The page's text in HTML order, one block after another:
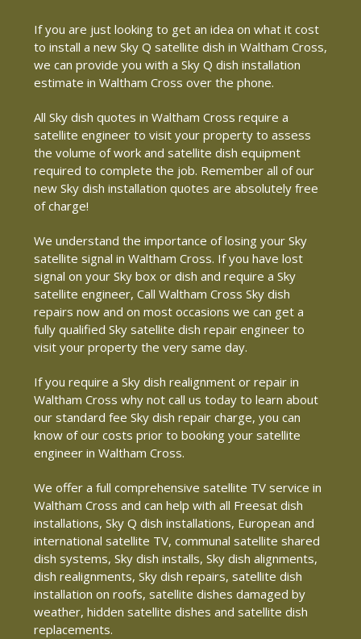
If you are just looking to get an idea on what it cost
to install a new Sky Q satellite dish in Waltham Cross,
we can provide you with a Sky Q dish installation
estimate in Waltham Cross over the phone.
All Sky dish quotes in Waltham Cross require a
satellite engineer to visit your property to assess
the volume of work and satellite dish equipment
required to complete the job. Remember all of our
new Sky dish installation quotes are absolutely free
of charge!
We understand the importance of losing your Sky
satellite signal in Waltham Cross. If you have lost
signal on your Sky box or dish and require a Sky
satellite engineer, Call Waltham Cross Sky dish
repairs now and on most occasions we can get a
fully qualified Sky satellite dish repair engineer to
visit your property the very same day.
If you require a Sky dish realignment or repair in
Waltham Cross why not call us today to learn about
our standard fee Sky dish repair charge, you can
know of our costs prior to booking your satellite
engineer in Waltham Cross.
We offer a full comprehensive satellite TV service in
Waltham Cross and can help with all Freesat dish
installations, Sky Q dish installations, European and
international satellite TV, communal satellite shared
dish systems, Sky dish installs, Sky dish alignments,
dish realignments, Sky dish repairs, satellite dish
installation on roofs, satellite dishes damaged by
weather, hidden satellite dishes and satellite dish
replacements.